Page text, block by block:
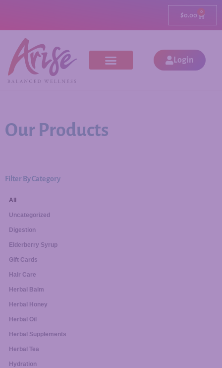
$0.00 0
Login
Our Products
Filter By Category
Uncategorized
Digestion
Elderberry Syrup
Gift Cards
Hair Care
Herbal Balm
Herbal Honey
Herbal Oil
Herbal Supplements
Herbal Tea
Hydration
All